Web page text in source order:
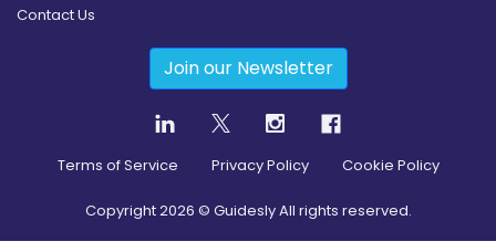
Contact Us
Join our Newsletter
Terms of Service Privacy Policy Cookie Policy
Copyright2026 © Guidesly All rights reserved.